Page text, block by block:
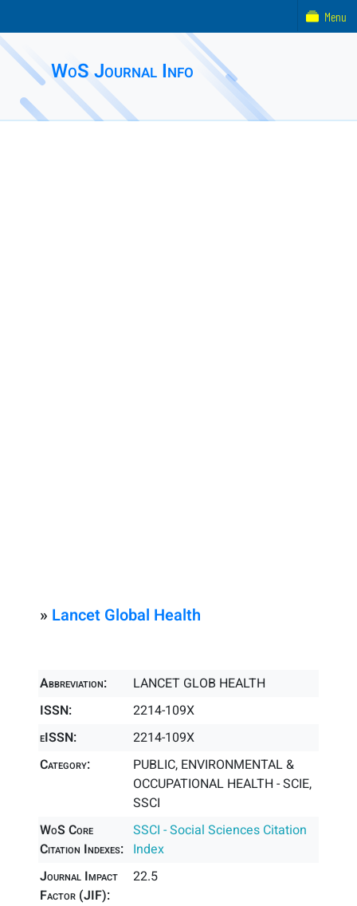
WoS Journal Info
» Lancet Global Health
Abbreviation:
LANCET GLOB HEALTH
ISSN:
2214-109X
eISSN:
2214-109X
Category:
PUBLIC, ENVIRONMENTAL &
OCCUPATIONAL HEALTH - SCIE,
SSCI
WoS Core
Citation Indexes:
SSCI - Social Sciences Citation
Index
Journal Impact
Factor (JIF):
22.5
Menu